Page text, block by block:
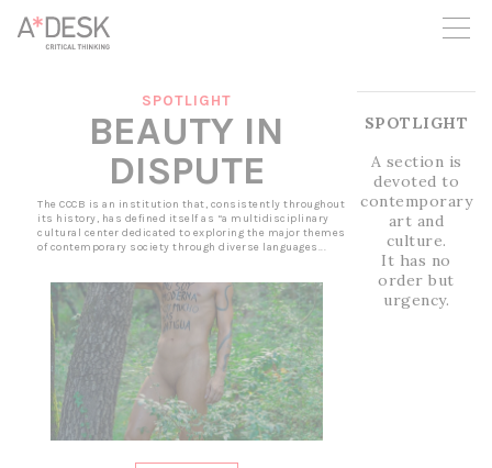
you believe in A*DESK, we need your backing to be able to
continue. You can now participate in the project by supporting
it. You can choose how much you want to contribute to the
You can decide how much you want to bring to the project.
SPOTLIGHT
BEAUTY IN
DISPUTE
The CCCB is an institution that, consistently throughout
its history, has defined itself as “a multidisciplinary
cultural center dedicated to exploring the major themes
of contemporary society through diverse languages...
SPOTLIGHT
A section is
devoted to
contemporary
art and
culture.
It has no
order but
urgency.